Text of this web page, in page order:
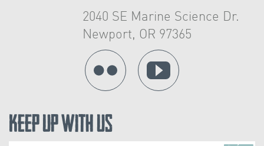
2040 SE Marine Science Dr.
Newport, OR 97365
Keep Up With Us